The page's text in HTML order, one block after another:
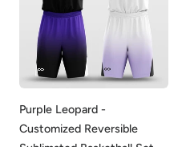
Purple Leopard -
Customized Reversible